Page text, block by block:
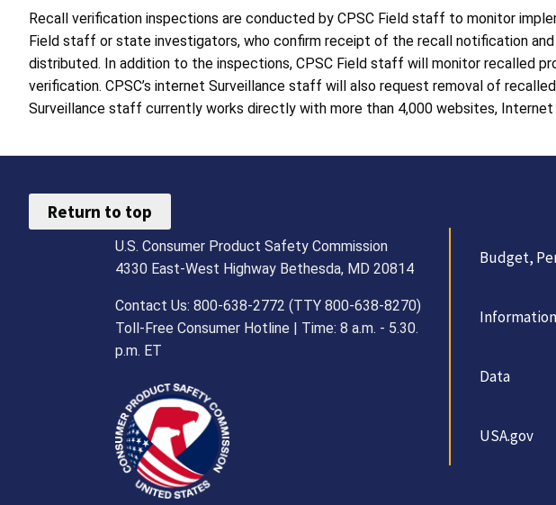
Recall verification inspections are conducted by CPSC Field staff to monitor
Field staff or state investigators, who confirm receipt of the recall notification
distributed. In addition to the inspections, CPSC Field staff will monitor recalled
verification. CPSC’s internet Surveillance staff will also request removal of
Surveillance staff currently works directly with more than 4,000 websites, Internet
Return to top
U.S. Consumer Product Safety Commission
4330 East-West Highway Bethesda, MD 20814
Contact Us: 800-638-2772 (TTY 800-638-8270)
Toll-Free Consumer Hotline | Time: 8 a.m. - 5.30.
p.m. ET
Budget,
Data
USA.gov